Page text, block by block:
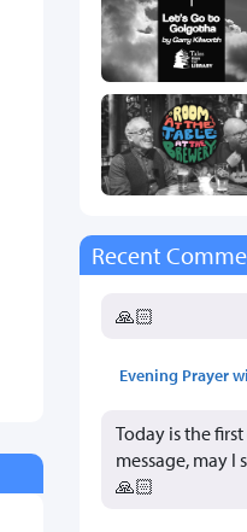
Recent
🙏🏻
Evening Prayer
Today is the
message, may I
🙏🏻